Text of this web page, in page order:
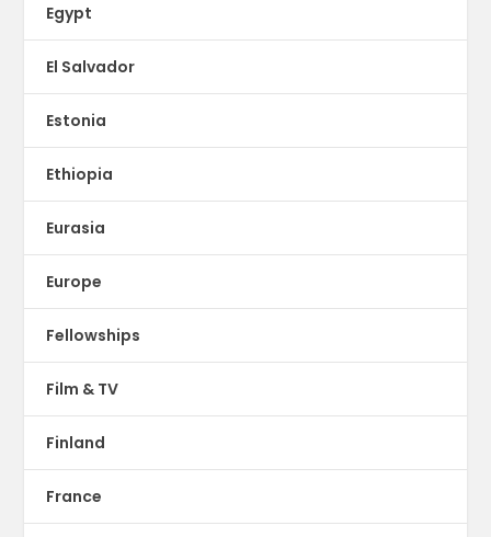
Egypt
El Salvador
Estonia
Ethiopia
Eurasia
Europe
Fellowships
Film & TV
Finland
France